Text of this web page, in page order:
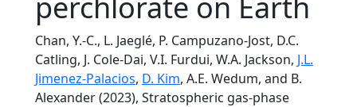
Chan, Y.-C., L. Jaeglé, P. Campuzano-Jost, D.C.
Catling, J. Cole-Dai, V.I. Furdui, W.A. Jackson, J.L.
Jimenez-Palacios, D. Kim, A.E. Wedum, and B.
Alexander (2023), Stratospheric gas-phase